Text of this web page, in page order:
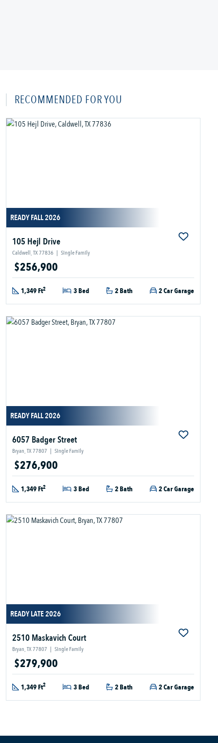
RECOMMENDED FOR YOU
READY FALL 2026
105 Hejl Drive
Caldwell, TX 77836 | Single Family
$256,900
1,349 Ft2 3 Bed 2 Bath 2 Car Garage
READY FALL 2026
6057 Badger Street
Bryan, TX 77807 | Single Family
$276,900
1,349 Ft2 3 Bed 2 Bath 2 Car Garage
READY LATE 2026
2510 Maskavich Court
Bryan, TX 77807 | Single Family
$279,900
1,349 Ft2 3 Bed 2 Bath 2 Car Garage